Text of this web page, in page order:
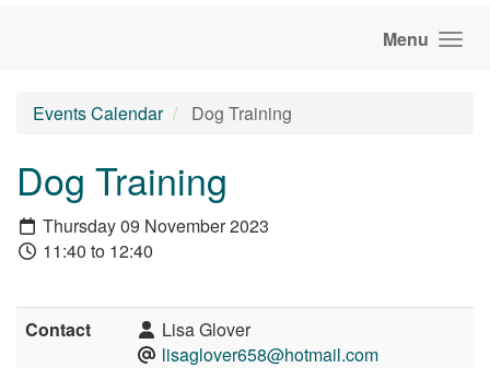
Menu
Events Calendar Dog Training
Dog Training
Thursday 09 November 2023
11:40 to 12:40
Contact
Lisa Glover
lisaglover658@hotmail.com